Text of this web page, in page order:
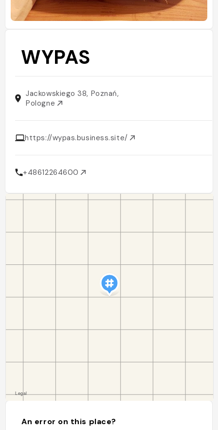
WYPAS
Jackowskiego 38, Poznań,
Pologne
https://wypas.business.site/
+48612264600
An error on this place?